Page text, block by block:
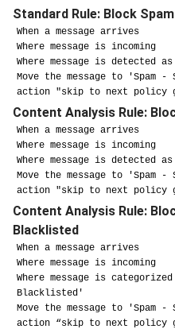
Standard Rule: Block
When a message arrives
Where message is incoming
Where message is detected as
Move the message to 'Spam
action "skip to next policy
Content Analysis Rule:
When a message arrives
Where message is incoming
Where message is detected as
Move the message to 'Spam
action "skip to next policy
Content Analysis Rule:
Blacklisted
When a message arrives
Where message is incoming
Where message is
Blacklisted'
Move the message to 'Spam
action “skip to next policy